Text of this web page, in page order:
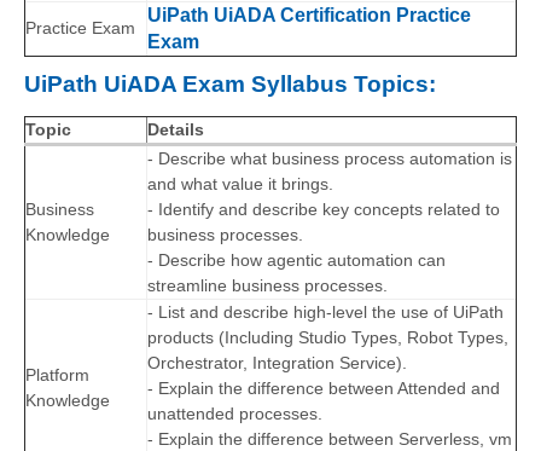
Practice Exam
UiPath UiADA Certification Practice
Exam
UiPath UiADA Exam Syllabus Topics:
Topic Details
Business
Knowledge
- Describe what business process automation is
and what value it brings.
- Identify and describe key concepts related to
business processes.
- Describe how agentic automation can
streamline business processes.
Platform
Knowledge
- List and describe high-level the use of UiPath
products (Including Studio Types, Robot Types,
Orchestrator, Integration Service).
- Explain the difference between Attended and
unattended processes.
- Explain the difference between Serverless, vm